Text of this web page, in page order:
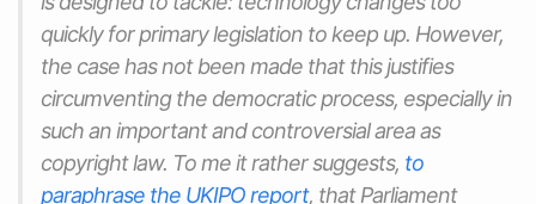
quickly for primary legislation to keep up. However,
the case has not been made that this justifies
circumventing the democratic process, especially in
such an important and controversial area as
copyright law. To me it rather suggests, to
paraphrase the UKIPO report, that Parliament